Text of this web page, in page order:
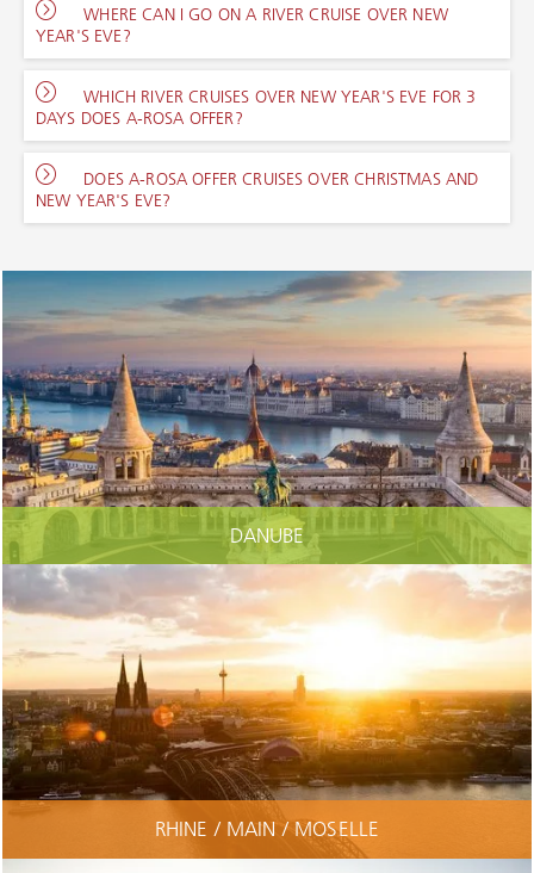
WHERE CAN I GO ON A RIVER CRUISE OVER NEW
YEAR'S EVE?
WHICH RIVER CRUISES OVER NEW YEAR'S EVE FOR 3
DAYS DOES A-ROSA OFFER?
DOES A-ROSA OFFER CRUISES OVER CHRISTMAS AND
NEW YEAR'S EVE?
DANUBE
RHINE / MAIN / MOSELLE